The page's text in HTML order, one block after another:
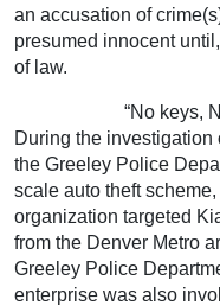
an accusation of
presumed innocent
of law.
“No keys,
During the investigation
the Greeley Police
scale auto theft
organization targeted
from the Denver Metro
Greeley Police
enterprise was also